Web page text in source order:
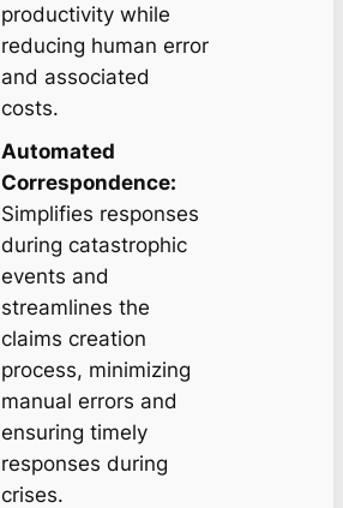
productivity while
reducing human error
and associated
costs.
Automated
Correspondence:
Simplifies responses
during catastrophic
events and
streamlines the
claims creation
process, minimizing
manual errors and
ensuring timely
responses during
crises.